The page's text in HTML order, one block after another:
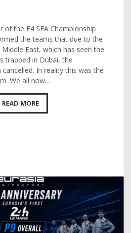
of the F4 SEA Championship
the teams that due to the
East, which has seen the
trapped in Dubai, the
In reality this was the
We all now…
READ MORE